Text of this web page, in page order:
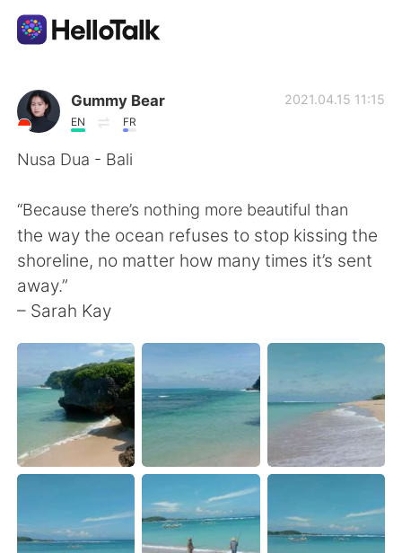
語言交換應用
AI Grammar Checker
English 简体中文
Español
Français Deutsch
日本語 한국어
Русский
Italiano
Türkçe Tiếng Việt
Gummy Bear
EN FR
2021.04.15 11:15
Nusa Dua - Bali
“Because there’s nothing more beautiful than
the way the ocean refuses to stop kissing the
shoreline, no matter how many times it’s sent
away.”
– Sarah Kay